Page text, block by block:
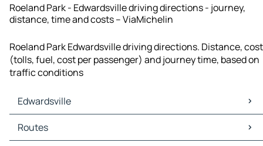
Roeland Park - Edwardsville driving directions - journey,
distance, time and costs – ViaMichelin
Roeland Park Edwardsville driving directions. Distance, cost
(tolls, fuel, cost per passenger) and journey time, based on
traffic conditions
Edwardsville
Edwardsville Maps
Edwardsville Traffic
Routes